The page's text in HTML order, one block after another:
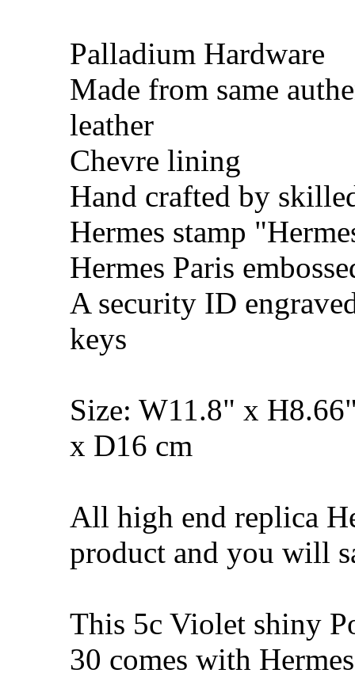
Palladium Hardware
Made from same
leather
Chevre lining
Hand crafted by
Hermes stamp
Hermes Paris
A security ID
keys
Size: W11.8" x
x D16 cm
All high end replica
product and you will
This 5c Violet shiny
30 comes with